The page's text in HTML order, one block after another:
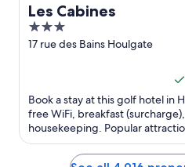
Les Cabines
3
out
17 rue des Bains Houlgate
Book a stay at this golf hotel in
free WiFi, breakfast
housekeeping. Popular
Beach and Houlgate Golf ...